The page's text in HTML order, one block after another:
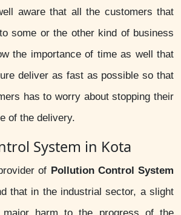
aware that all the customers that
some or the other kind of business
the importance of time as well that
deliver as fast as possible so that
has to worry about stopping their
of the delivery.
System in Kota
of Pollution Control System
that in the industrial sector, a slight